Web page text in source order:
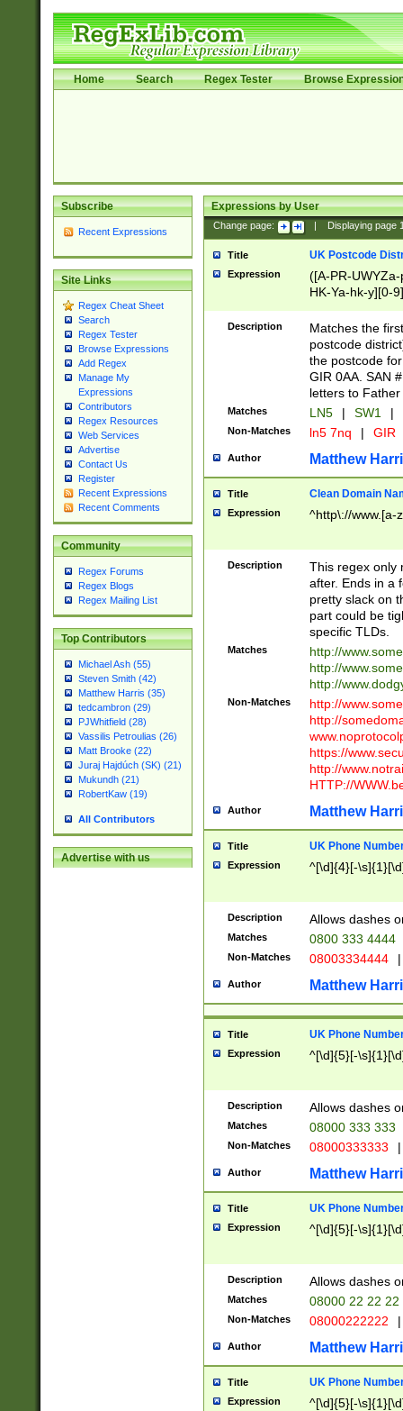
Home Search Regex Tester Browse
Subscribe
Recent Expressions
Site Links
Regex Cheat Sheet
Search
Regex Tester
Browse Expressions
Add Regex
Manage My
Expressions
Contributors
Regex Resources
Web Services
Advertise
Contact Us
Register
Recent Expressions
Recent Comments
Community
Regex Forums
Regex Blogs
Regex Mailing List
Top Contributors
Michael Ash (55)
Steven Smith (42)
Matthew Harris (35)
tedcambron (29)
PJWhitfield (28)
Vassilis Petroulias (26)
Matt Brooke (22)
Juraj Hajdúch (SK) (21)
Mukundh (21)
RobertKaw (19)
All Contributors
Advertise with us
Expressions by User
Change page: Displaying page
Title UK Postcode
Expression
([A-PR-
HK-Ya-hk-y][0-
[A-HJKS-UWa-
Description
Matches the
postcode
the postcode
GIR 0AA. SAN
letters to
Matches LN5 | SW1 |
Non-Matches ln5 7nq | GIR
Author Matthew
Title Clean Domain
Expression ^http\://www.[a-
Description
This regex only
after. Ends in a
pretty slack on
part could be
specific TLDs.
Matches
http://
http://
http://
Non-Matches
http://
http://
https://
http://
HTTP://
Author Matthew
Title UK Phone
Expression ^[\d]{4}[-
Description Allows dashes
Matches 0800 333 4444
Non-Matches 08003334444 |
Author Matthew
Title UK Phone
Expression ^[\d]{5}[-
Description Allows dashes
Matches 08000 333 333
Non-Matches 08000333333 |
Author Matthew
Title UK Phone
Expression ^[\d]{5}[-
Description Allows dashes
Matches 08000 22 22 22
Non-Matches 08000222222 |
Author Matthew
Title UK Phone
Expression ^[\d]{5}[-